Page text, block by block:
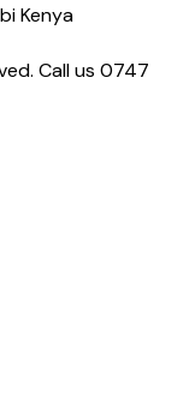
Kenya
Call us 0747